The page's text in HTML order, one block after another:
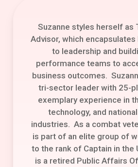
Suzanne styles herself as
Advisor, which encapsulates
to leadership and
performance teams to
business outcomes.
tri-sector leader with 25-
exemplary experience in
technology, and
industries. As a combat
is part of an elite group of
to the rank of Captain in the
is a retired Public Affairs